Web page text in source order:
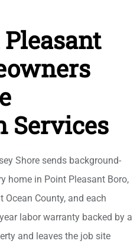
Services
Shore sends background-
home in Point Pleasant Boro,
County, and each
labor warranty backed by a
and leaves the job site